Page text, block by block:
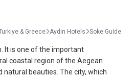
& Greece Aydin Hotels Soke Guide
It is one of the important
coastal region of the Aegean
natural beauties. The city, which